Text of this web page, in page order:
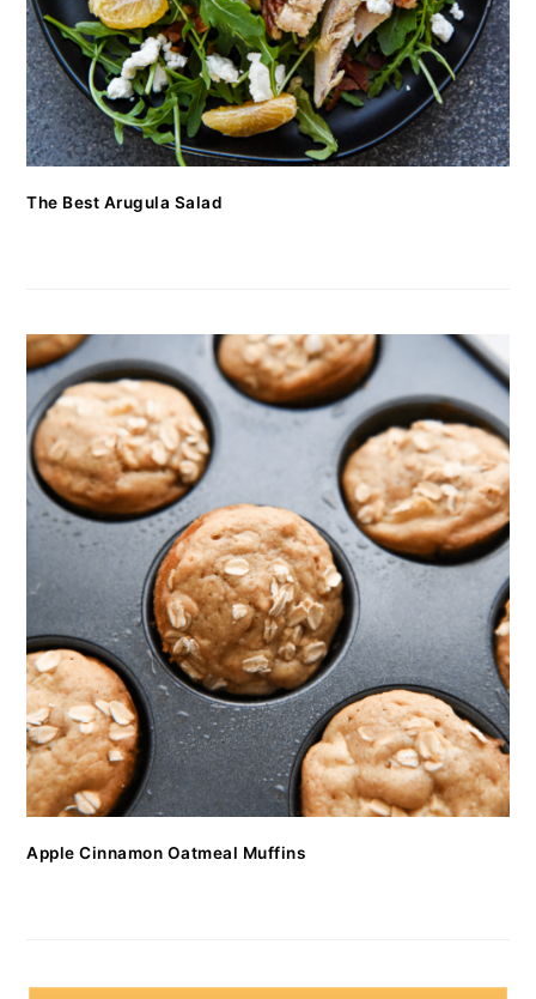
The Best Arugula Salad
Apple Cinnamon Oatmeal Muffins